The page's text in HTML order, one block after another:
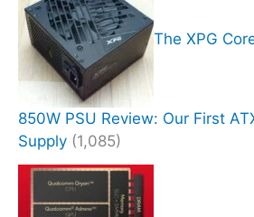
The XPG
850W PSU Review: Our First
Supply (1,085)